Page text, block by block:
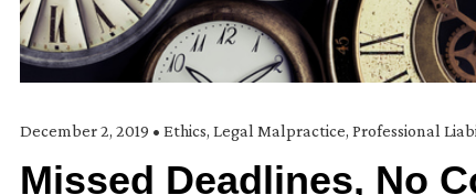
December 2, 2019 • Ethics, Legal Malpractice, Professional
Missed Deadlines, No